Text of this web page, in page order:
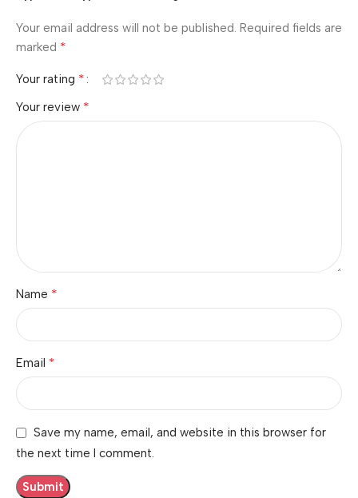
Your email address will not be published. Required fields are
marked *
Your rating *
Your review *
Name *
Email *
Save my name, email, and website in this browser for
the next time I comment.